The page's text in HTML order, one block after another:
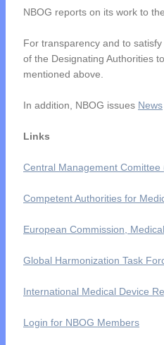
NBOG reports on its work to
For transparency and to
of the Designating Authorities
mentioned above.
In addition, NBOG issues News
Links
Central Management
Competent Authorities for
European Commission,
Global Harmonization Task
International Medical Device
Login for NBOG Members